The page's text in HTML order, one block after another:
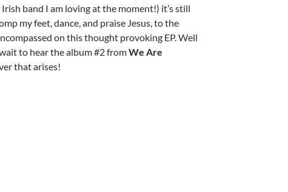
band I am loving at the moment!) it’s still
my feet, dance, and praise Jesus, to the
on this thought provoking EP. Well
to hear the album #2 fromWe Are
that arises!